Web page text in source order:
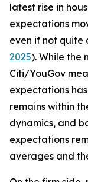
latest rise in
expectations
even if not quite
2025). While the
Citi/YouGov
expectations
remains within
dynamics, and
expectations
averages and